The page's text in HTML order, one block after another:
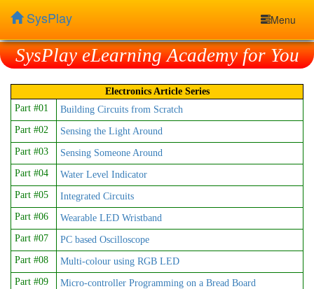
SysPlay Menu
SysPlay eLearning Academy for You
Electronics Article Series
Part #01
Building Circuits from Scratch
Part #02
Sensing the Light Around
Part #03
Sensing Someone Around
Part #04
Water Level Indicator
Part #05
Integrated Circuits
Part #06
Wearable LED Wristband
Part #07
PC based Oscilloscope
Part #08
Multi-colour using RGB LED
Part #09
Micro-controller Programming on a Bread Board